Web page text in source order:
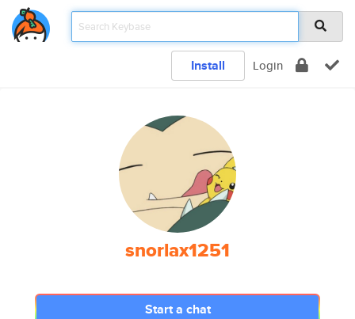
Install Login
snorlax1251
Start a chat